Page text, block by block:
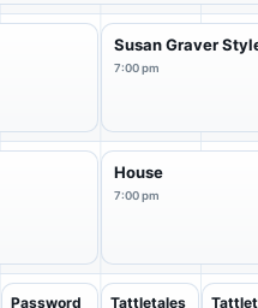
Susan Graver
7:00 pm
House
7:00 pm
Password Tattletales